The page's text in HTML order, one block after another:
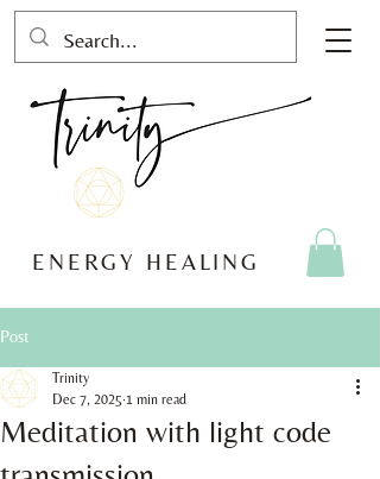
ENERGY HEALING
Post
Meditation with light code
Trinity
Dec 7, 2025 1 min read